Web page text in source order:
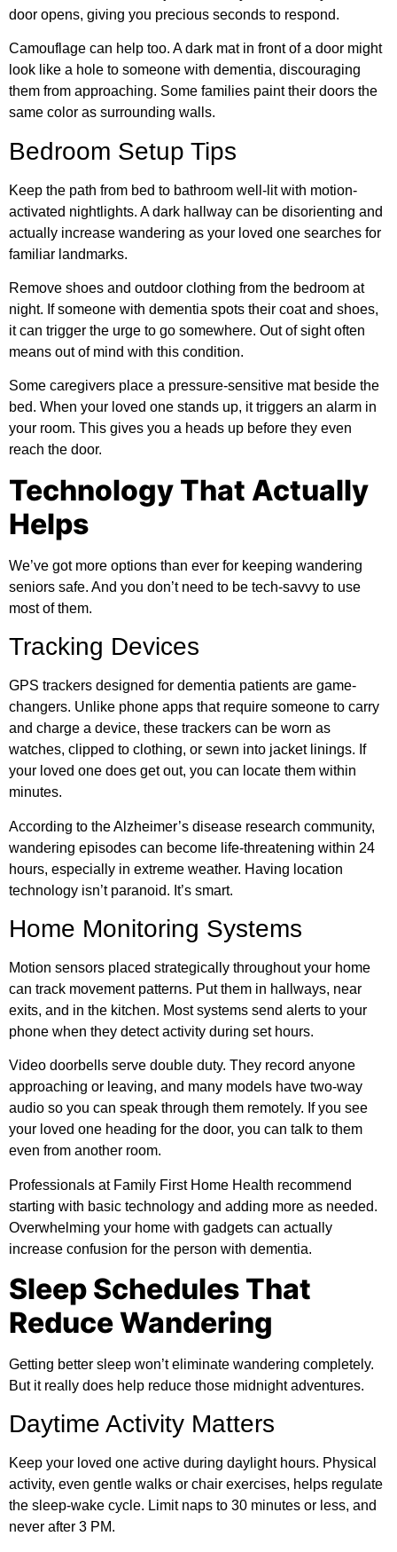
door opens, giving you precious seconds to respond.
Camouflage can help too. A dark mat in front of a door might
look like a hole to someone with dementia, discouraging
them from approaching. Some families paint their doors the
same color as surrounding walls.
Bedroom Setup Tips
Keep the path from bed to bathroom well-lit with motion-
activated nightlights. A dark hallway can be disorienting and
actually increase wandering as your loved one searches for
familiar landmarks.
Remove shoes and outdoor clothing from the bedroom at
night. If someone with dementia spots their coat and shoes,
it can trigger the urge to go somewhere. Out of sight often
means out of mind with this condition.
Some caregivers place a pressure-sensitive mat beside the
bed. When your loved one stands up, it triggers an alarm in
your room. This gives you a heads up before they even
reach the door.
Technology That Actually
Helps
We’ve got more options than ever for keeping wandering
seniors safe. And you don’t need to be tech-savvy to use
most of them.
Tracking Devices
GPS trackers designed for dementia patients are game-
changers. Unlike phone apps that require someone to carry
and charge a device, these trackers can be worn as
watches, clipped to clothing, or sewn into jacket linings. If
your loved one does get out, you can locate them within
minutes.
According to theAlzheimer’s disease research community,
wandering episodes can become life-threatening within 24
hours, especially in extreme weather. Having location
technology isn’t paranoid. It’s smart.
Home Monitoring Systems
Motion sensors placed strategically throughout your home
can track movement patterns. Put them in hallways, near
exits, and in the kitchen. Most systems send alerts to your
phone when they detect activity during set hours.
Video doorbells serve double duty. They record anyone
approaching or leaving, and many models have two-way
audio so you can speak through them remotely. If you see
your loved one heading for the door, you can talk to them
even from another room.
Professionals at Family First Home Health recommend
starting with basic technology and adding more as needed.
Overwhelming your home with gadgets can actually
increase confusion for the person with dementia.
Sleep Schedules That
Reduce Wandering
Getting better sleep won’t eliminate wandering completely.
But it really does help reduce those midnight adventures.
Daytime Activity Matters
Keep your loved one active during daylight hours. Physical
activity, even gentle walks or chair exercises, helps regulate
the sleep-wake cycle. Limit naps to 30 minutes or less, and
never after 3 PM.